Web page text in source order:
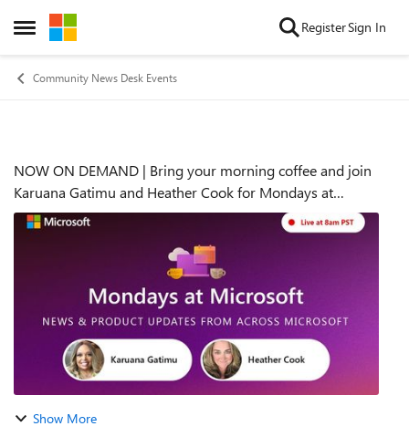
Open Side Menu
Skip to content RegisterSign In
Community News Desk Events
Event details
NOW ON DEMAND | Bring your morning coffee and join
Karuana Gatimu and Heather Cook for Mondays at
Microsoft | Monday, June 24th, 2024, at 8:00am PDT (now
on demand), get the latest news and views fro...
Show More